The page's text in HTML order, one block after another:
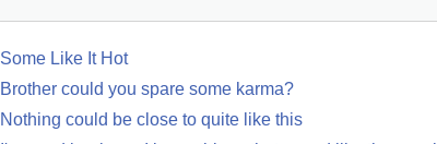
Some Like It Hot
Brother could you spare some karma?
Nothing could be close to quite like this